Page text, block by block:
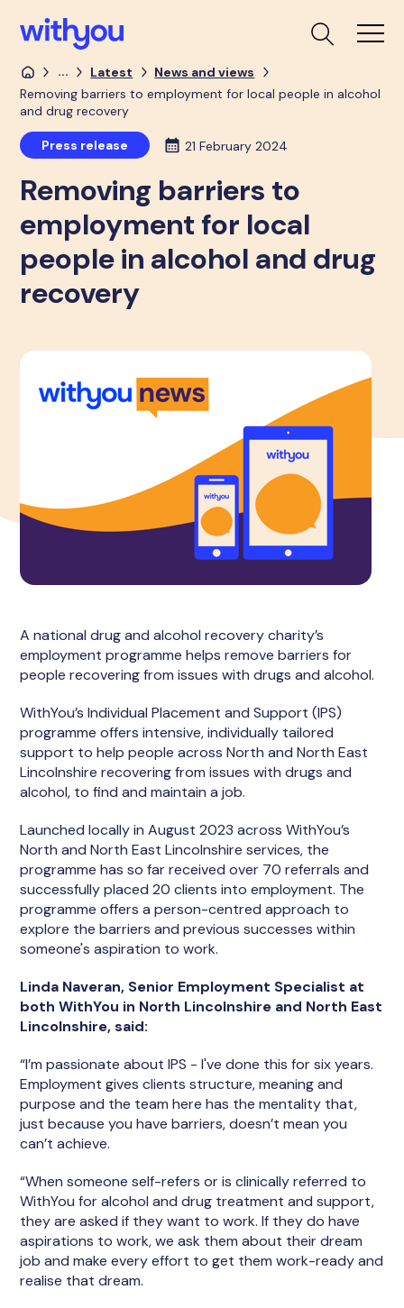
... Latest
News and views
Removing barriers to employment for local people in alcohol
and drug recovery
Press release 21 February 2024
Removing barriers to
employment for local
people in alcohol and drug
recovery
A national drug and alcohol recovery charity’s
employment programme helps remove barriers for
people recovering from issues with drugs and alcohol.
WithYou’s Individual Placement and Support (IPS)
programme offers intensive, individually tailored
support to help people across North and North East
Lincolnshire recovering from issues with drugs and
alcohol, to find and maintain a job.
Launched locally in August 2023 across WithYou’s
North and North East Lincolnshire services, the
programme has so far received over 70 referrals and
successfully placed 20 clients into employment. The
programme offers a person-centred approach to
explore the barriers and previous successes within
someone's aspiration to work.
Linda Naveran, Senior Employment Specialist at
both WithYou in North Lincolnshire and North East
Lincolnshire, said:
“I’m passionate about IPS - I've done this for six years.
Employment gives clients structure, meaning and
purpose and the team here has the mentality that,
just because you have barriers, doesn’t mean you
can’t achieve.
“When someone self-refers or is clinically referred to
WithYou for alcohol and drug treatment and support,
they are asked if they want to work. If they do have
aspirations to work, we ask them about their dream
job and make every effort to get them work-ready and
realise that dream.